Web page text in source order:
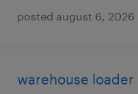
posted august 6, 2026
warehouse